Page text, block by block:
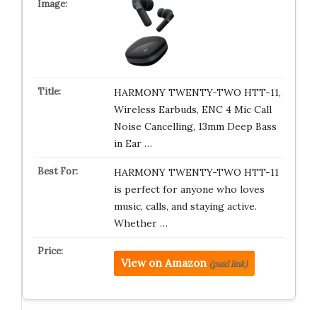
HARMONY TWENTY-TWO HTT-11,
Wireless Earbuds, ENC 4 Mic Call
Noise Cancelling, 13mm Deep Bass
in Ear …
HARMONY TWENTY-TWO HTT-11
is perfect for anyone who loves
music, calls, and staying active.
Whether …
View on Amazon (paid link)